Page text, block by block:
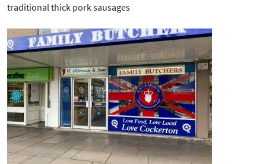
traditional thick pork sausages